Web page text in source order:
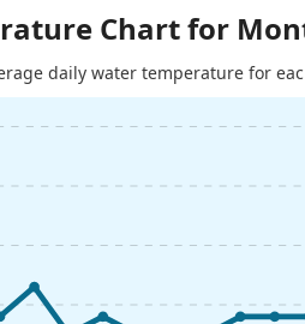
Chart for
daily water temperature for